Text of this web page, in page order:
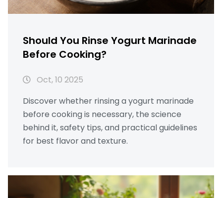
Should You Rinse Yogurt Marinade
Before Cooking?
Oct, 10 2025
Discover whether rinsing a yogurt marinade
before cooking is necessary, the science
behind it, safety tips, and practical guidelines
for best flavor and texture.